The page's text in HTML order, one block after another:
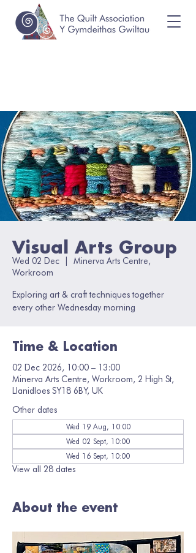
Visual Arts Group
Wed 02 Dec
Minerva Arts Centre,
Workroom
Exploring art & craft techniques together
every other Wednesday morning
Time & Location
02 Dec 2026, 10:00 – 13:00
Minerva Arts Centre, Workroom, 2 High St,
Llanidloes SY18 6BY, UK
Other dates
Wed 19 Aug, 10:00
Wed 02 Sept, 10:00
Wed 16 Sept, 10:00
View all 28 dates
About the event